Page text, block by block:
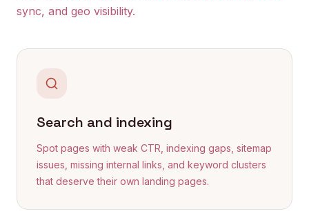
sync, and geo visibility.
Search and indexing
Spot pages with weak CTR, indexing gaps, sitemap
issues, missing internal links, and keyword clusters
that deserve their own landing pages.